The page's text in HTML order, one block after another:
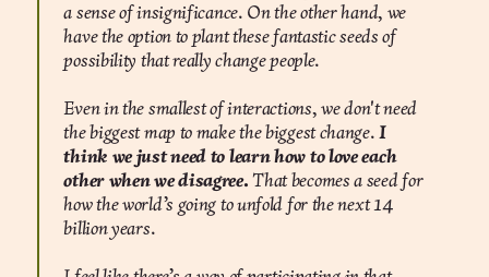
a sense of insignificance. On the other hand, we
have the option to plant these fantastic seeds of
possibility that really change people.
Even in the smallest of interactions, we don't need
the biggest map to make the biggest change.I
think we just need to learn how to love each
other when we disagree. That becomes a seed for
how the world’s going to unfold for the next 14
billion years.